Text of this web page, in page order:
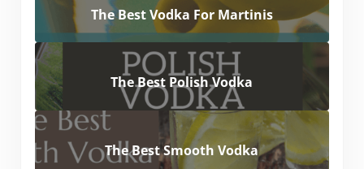
The Best Vodka For Martinis
The Best Polish Vodka
The Best Smooth Vodka